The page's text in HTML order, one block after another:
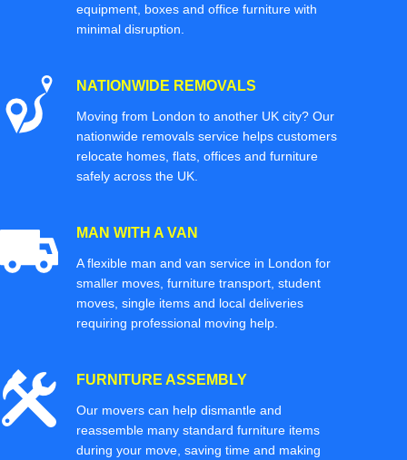
equipment, boxes and office furniture with
minimal disruption.
NATIONWIDE REMOVALS
Moving from London to another UK city? Our
nationwide removals service helps customers
relocate homes, flats, offices and furniture
safely across the UK.
MAN WITH A VAN
A flexible man and van service in London for
smaller moves, furniture transport, student
moves, single items and local deliveries
requiring professional moving help.
FURNITURE ASSEMBLY
Our movers can help dismantle and
reassemble many standard furniture items
during your move, saving time and making